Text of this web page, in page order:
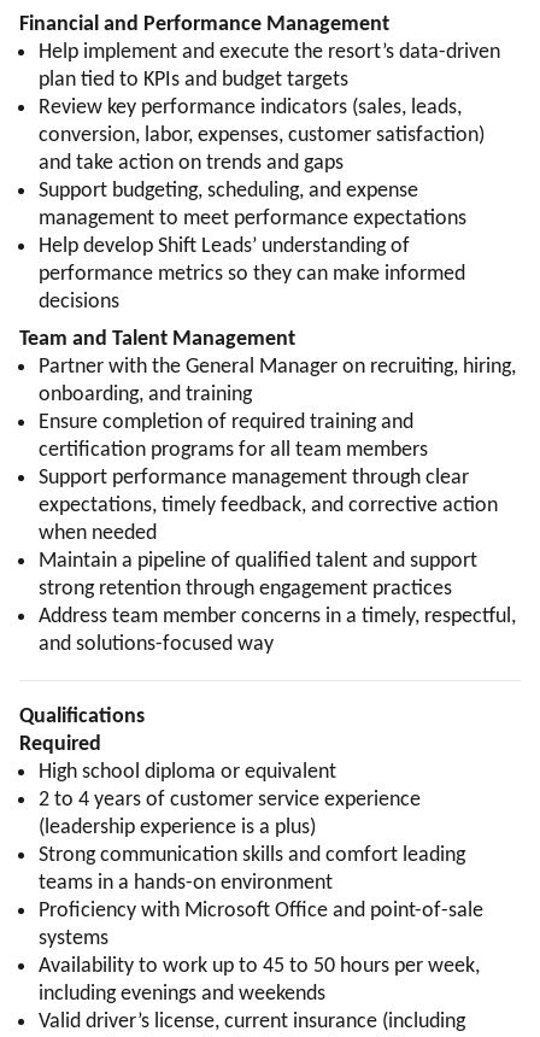
Financial and Performance Management
Help implement and execute the resort’s data-driven
plan tied to KPIs and budget targets
Review key performance indicators (sales, leads,
conversion, labor, expenses, customer satisfaction)
and take action on trends and gaps
Support budgeting, scheduling, and expense
management to meet performance expectations
Help develop Shift Leads’ understanding of
performance metrics so they can make informed
decisions
Team and Talent Management
Partner with the General Manager on recruiting, hiring,
onboarding, and training
Ensure completion of required training and
certification programs for all team members
Support performance management through clear
expectations, timely feedback, and corrective action
when needed
Maintain a pipeline of qualified talent and support
strong retention through engagement practices
Address team member concerns in a timely, respectful,
and solutions-focused way
Qualifications
Required
High school diploma or equivalent
2 to 4 years of customer service experience
(leadership experience is a plus)
Strong communication skills and comfort leading
teams in a hands-on environment
Proficiency with Microsoft Office and point-of-sale
systems
Availability to work up to 45 to 50 hours per week,
including evenings and weekends
Valid driver’s license, current insurance (including